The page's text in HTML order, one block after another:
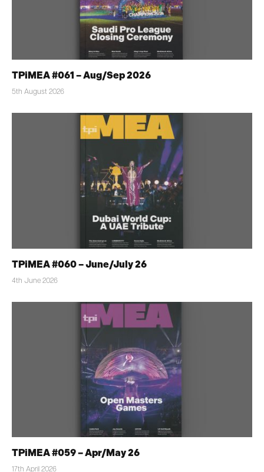
TPiMEA #061 – Aug/Sep 2026
5th August 2026
TPiMEA #060 – June/July 26
4th June 2026
TPiMEA #059 – Apr/May 26
17th April 2026